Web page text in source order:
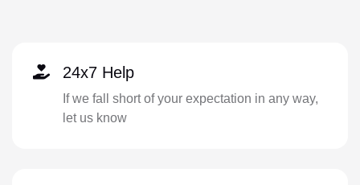
24x7 Help
If we fall short of your expectation in any way,
let us know